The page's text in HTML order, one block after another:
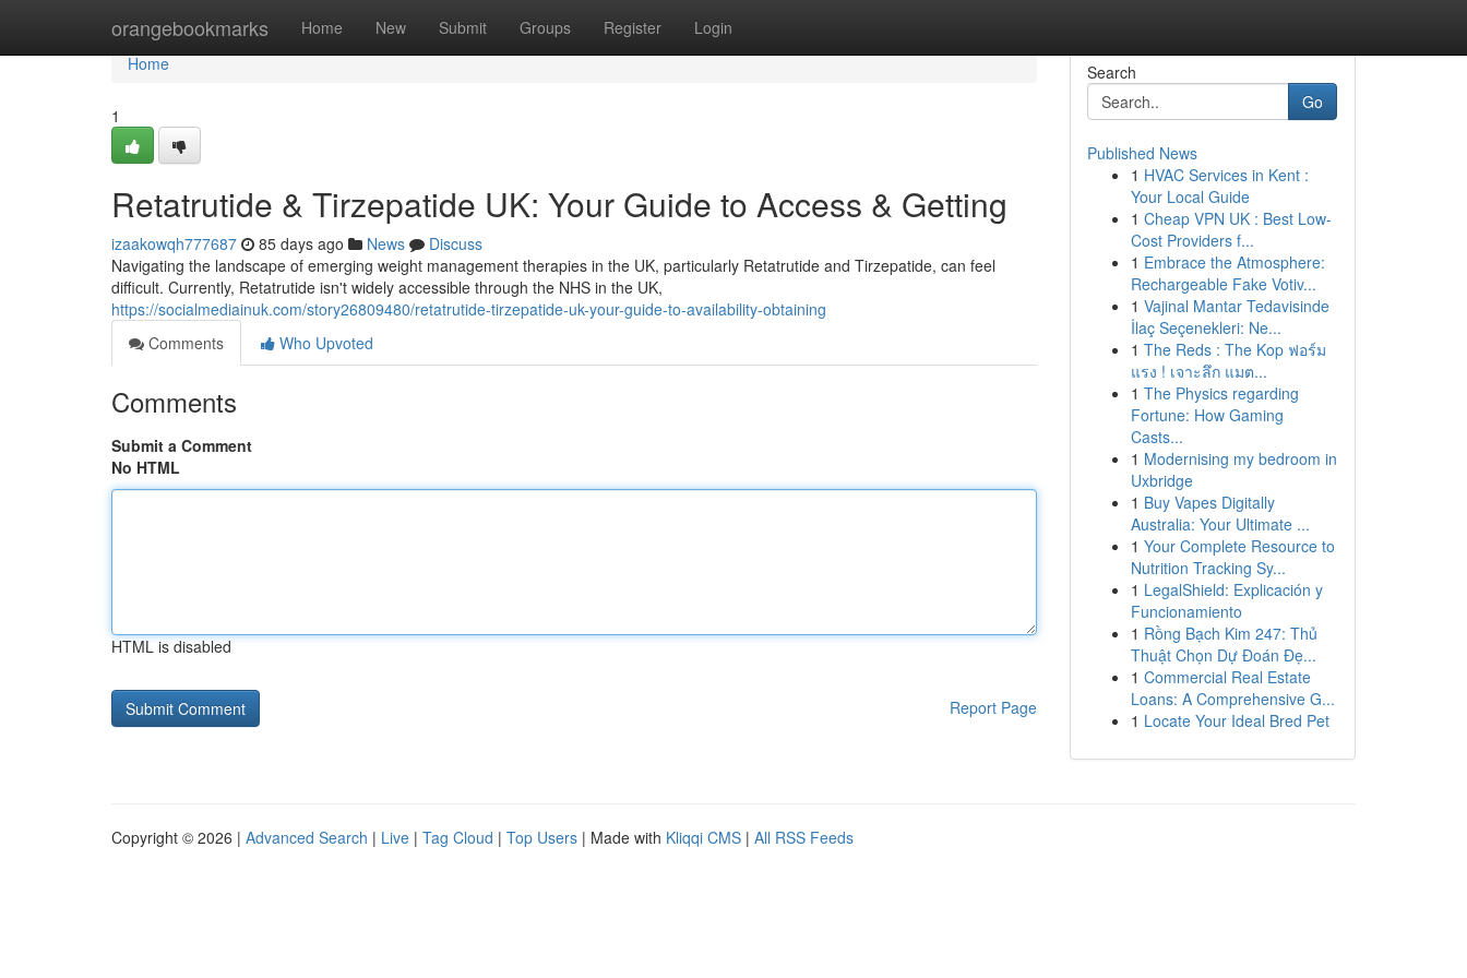
orangebookmarks Home New Submit Groups Register Login
Home
Home
1
Retatrutide & Tirzepatide UK: Your Guide to Access & Getting
izaakowqh777687 85 days ago News
Discuss
Navigating the landscape of emerging weight management therapies in the UK, particularly Retatrutide and Tirzepatide, can feel
difficult. Currently, Retatrutide isn't widely accessible through the NHS in the UK,
https://socialmediainuk.com/story26809480/retatrutide-tirzepatide-uk-your-guide-to-availability-obtaining
Comments
Who Upvoted
Comments
Submit a Comment
No HTML
HTML is disabled
Report Page
Search
Go
Published News
1 HVAC Services in Kent :
Your Local Guide
1 Cheap VPN UK : Best Low-
Cost Providers f...
1 Embrace the Atmosphere:
Rechargeable Fake Votiv...
1 Vajinal Mantar Tedavisinde
İlaç Seçenekleri: Ne...
1 The Reds : The Kop ฟอร์ม
แรง ! เจาะลึก แมต...
1 The Physics regarding
Fortune: How Gaming
Casts...
1 Modernising my bedroom in
Uxbridge
1 Buy Vapes Digitally
Australia: Your Ultimate ...
1 Your Complete Resource to
Nutrition Tracking Sy...
1 LegalShield: Explicación y
Funcionamiento
1 Rồng Bạch Kim 247: Thủ
Thuật Chọn Dự Đoán Đẹ...
1 Commercial Real Estate
Loans: A Comprehensive G...
1 Locate Your Ideal Bred Pet
Copyright © 2026 | Advanced Search | Live | Tag Cloud | Top Users | Made with Kliqqi CMS | All RSS Feeds